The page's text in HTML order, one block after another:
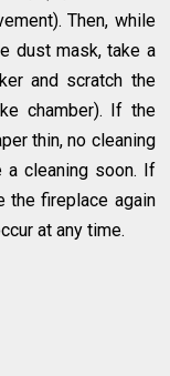
Then, while
dust mask, take a
and scratch the
chamber). If the
thin, no cleaning
a cleaning soon. If
the fireplace again
at any time.